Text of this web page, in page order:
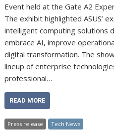
Event held at the Gate A2
The exhibit highlighted ASUS’
intelligent computing solutions
embrace AI, improve
digital transformation. The
lineup of enterprise
professional…
READ MORE
Press release Tech News